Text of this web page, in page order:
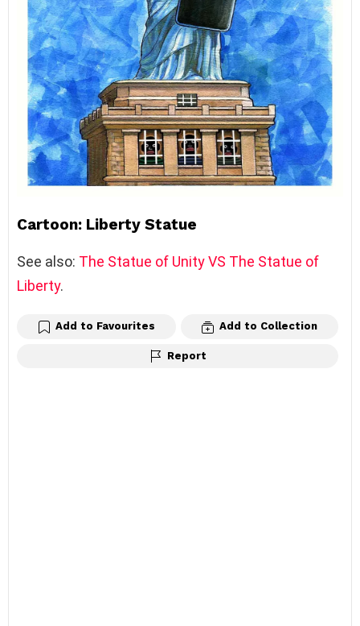
Cartoon: Liberty Statue
See also: The Statue of Unity VS The Statue of
Liberty.
Add to Favourites Add to Collection
Report